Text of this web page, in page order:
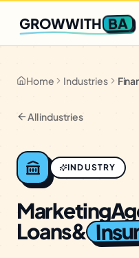
Q2 slots filling fast
GROWWITH BA
Home Industries
All industries
INDUSTRY
Marketing
Loans&